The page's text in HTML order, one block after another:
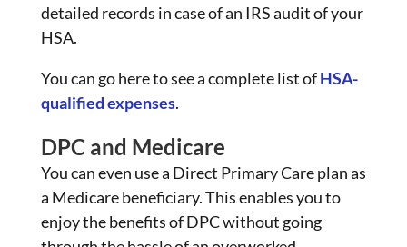
detailed records in case of an IRS audit of your
HSA.
You can go here to see a complete list ofHSA-
qualified expenses.
DPC and Medicare
You can even use a Direct Primary Care plan as
a Medicare beneficiary. This enables you to
enjoy the benefits of DPC without going